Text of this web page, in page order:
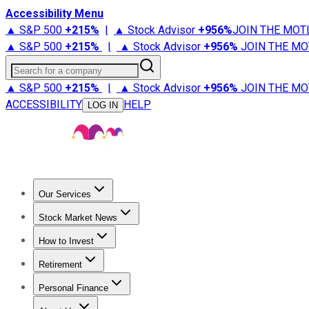
Accessibility Menu
▲ S&P 500 +215% | ▲ Stock Advisor +956%JOIN THE
▲ S&P 500 +215% | ▲ Stock Advisor +956% JOIN THE
Search for a company
▲ S&P 500 +215% | ▲ Stock Advisor +956% JOIN THE
ACCESSIBILITY
LOG IN HELP
Our Services
Stock Advisor
Stock Market News
Trending NewsStock Market News
How to Invest
How to Invest Money
Retirement
Retirement NewsRetirement 101
Personal Finance
Best Credit Cards